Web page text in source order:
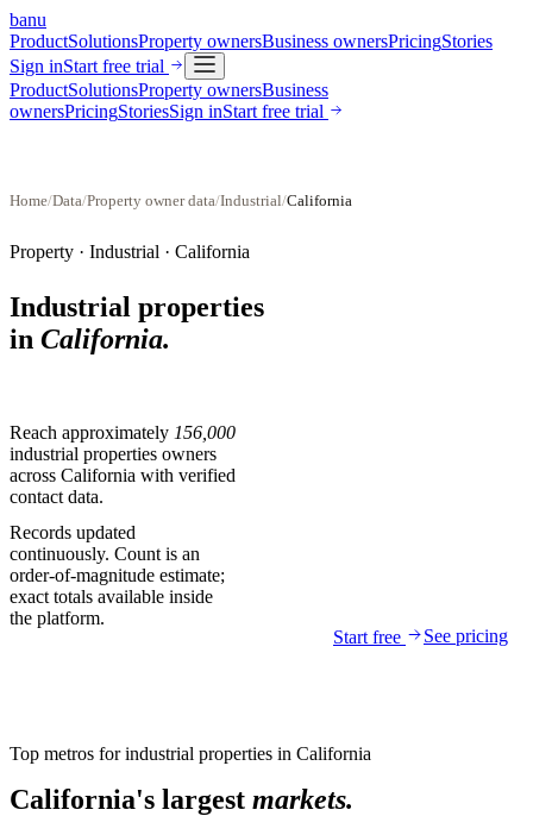
banu
ProductSolutionsProperty ownersBusiness ownersPricingStories
Sign inStart free trial
ProductSolutionsProperty ownersBusiness
ownersPricingStoriesSign inStart free trial
Home/Data/Property owner data/Industrial/California
Property · Industrial · California
Industrial properties
in California.
Reach approximately 156,000
industrial properties owners
across California with verified
contact data.
Records updated
continuously. Count is an
order-of-magnitude estimate;
exact totals available inside
the platform.
Start free
See pricing
Top metros forindustrial properties in California
California's largest markets.